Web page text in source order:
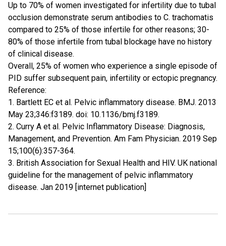
Up to 70% of women investigated for infertility due to tubal
occlusion demonstrate serum antibodies to C. trachomatis
compared to 25% of those infertile for other reasons; 30-
80% of those infertile from tubal blockage have no history
of clinical disease.
Overall, 25% of women who experience a single episode of
PID suffer subsequent pain, infertility or ectopic pregnancy.
Reference:
1. Bartlett EC et al. Pelvic inflammatory disease. BMJ. 2013
May 23;346:f3189. doi: 10.1136/bmj.f3189.
2. Curry A et al. Pelvic Inflammatory Disease: Diagnosis,
Management, and Prevention. Am Fam Physician. 2019 Sep
15;100(6):357-364.
3. British Association for Sexual Health and HIV. UK national
guideline for the management of pelvic inflammatory
disease. Jan 2019 [internet publication]